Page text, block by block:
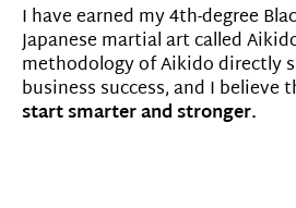
I have earned my 4th-degree
Japanese martial art called
methodology of Aikido directly
business success, and I believe
start smarter and stronger.